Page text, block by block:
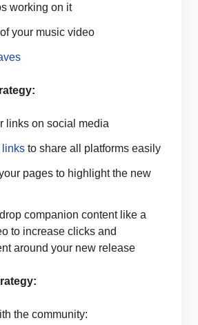
working on it
your music video
links on social media
links to share all platforms easily
pages to highlight the new
companion content like a
to increase clicks and
around your new release
the community: